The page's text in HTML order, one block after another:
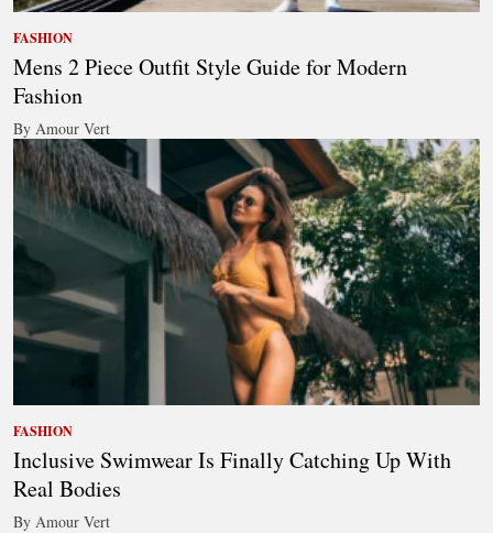
FASHION
Mens 2 Piece Outfit Style Guide for Modern
Fashion
By Amour Vert
FASHION
Inclusive Swimwear Is Finally Catching Up With
Real Bodies
By Amour Vert